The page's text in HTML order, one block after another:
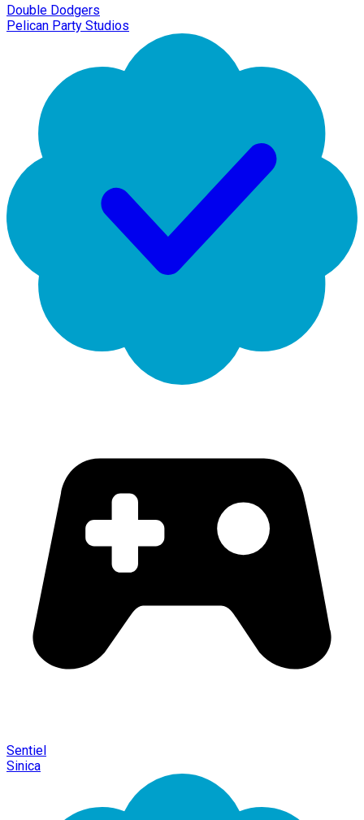
Double Dodgers
Pelican Party Studios
Sentiel
Sinica